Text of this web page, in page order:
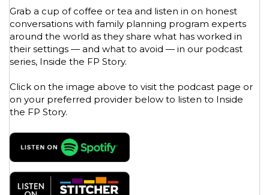
Grab a cup of coffee or tea and listen in on honest
conversations with family planning program experts
around the world as they share what has worked in
their settings — and what to avoid — in our podcast
series, Inside the FP Story.
Click on the image above to visit the podcast page or
on your preferred provider below to listen to Inside
the FP Story.